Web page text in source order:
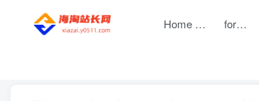
Home page forum